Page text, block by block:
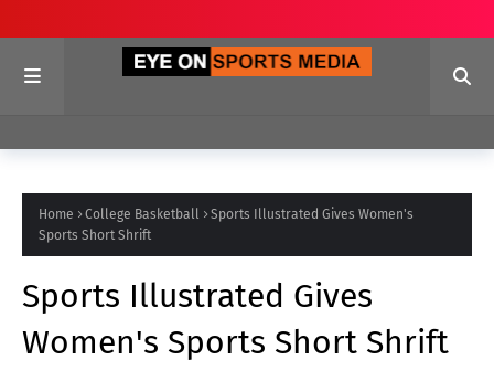
Home College Basketball
Sports Illustrated Gives Women's
Sports Short Shrift
Sports Illustrated Gives
Women's Sports Short Shrift